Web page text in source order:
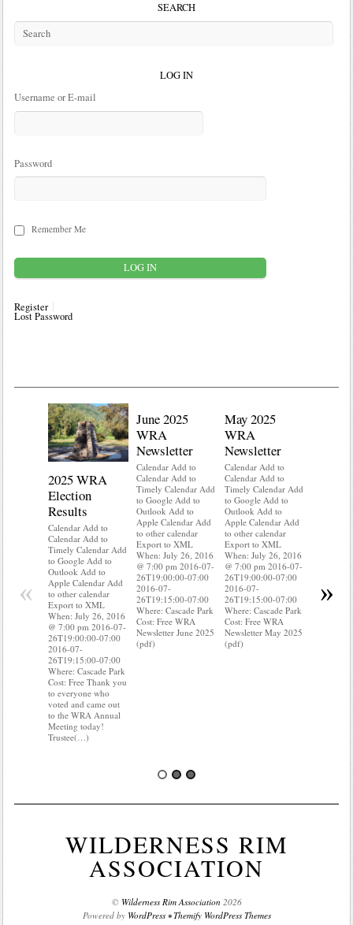
SEARCH
LOG IN
Username or E-mail
Password
Remember Me
Register
Lost Password
2025 WRA
Election
Results
Calendar Add to
Calendar Add to
Timely Calendar Add
to Google Add to
Outlook Add to
Apple Calendar Add
to other calendar
Export to XML
When: July 26, 2016
@ 7:00 pm 2016-07-
26T19:00:00-07:00
2016-07-
26T19:15:00-07:00
Where: Cascade Park
Cost: Free Thank you
to everyone who
voted and came out
to the WRA Annual
Meeting today!
Trustee(…)
June 2025
WRA
Newsletter
Calendar Add to
Calendar Add to
Timely Calendar Add
to Google Add to
Outlook Add to
Apple Calendar Add
to other calendar
Export to XML
When: July 26, 2016
@ 7:00 pm 2016-07-
26T19:00:00-07:00
2016-07-
26T19:15:00-07:00
Where: Cascade Park
Cost: Free WRA
Newsletter June 2025
(pdf)
May 2025
WRA
Newsletter
Calendar Add to
Calendar Add to
Timely Calendar Add
to Google Add to
Outlook Add to
Apple Calendar Add
to other calendar
Export to XML
When: July 26, 2016
@ 7:00 pm 2016-07-
26T19:00:00-07:00
2016-07-
26T19:15:00-07:00
Where: Cascade Park
Cost: Free WRA
Newsletter May 2025
(pdf)
Export to
When:
« »
WILDERNESS RIM
ASSOCIATION
© Wilderness Rim Association 2026
Powered by WordPress•Themify WordPress Themes